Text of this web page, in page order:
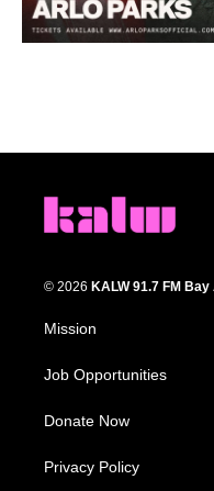
© 2026 KALW 91.7 FM
Mission
Job Opportunities
Donate Now
Privacy Policy